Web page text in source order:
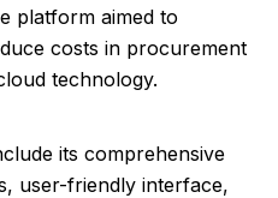
platform aimed to
costs in procurement
technology.
its comprehensive
user-friendly interface,